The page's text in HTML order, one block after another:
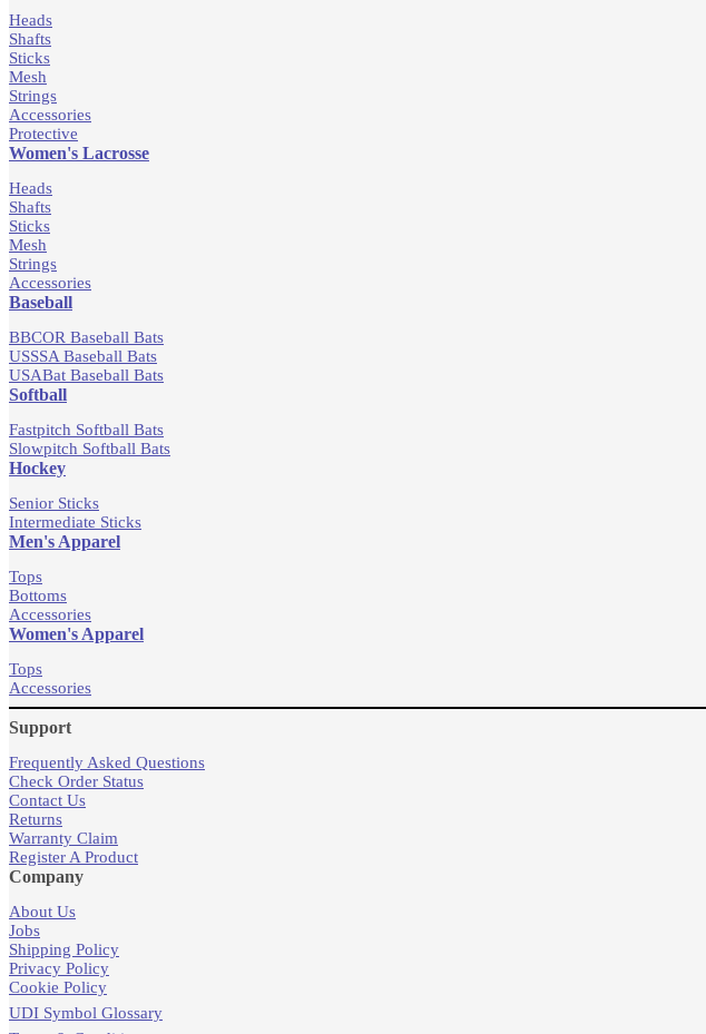
Heads
Shafts
Sticks
Mesh
Strings
Accessories
Protective
Women's Lacrosse
Heads
Shafts
Sticks
Mesh
Strings
Accessories
Baseball
BBCOR Baseball Bats
USSSA Baseball Bats
USABat Baseball Bats
Softball
Fastpitch Softball Bats
Slowpitch Softball Bats
Hockey
Senior Sticks
Intermediate Sticks
Men's Apparel
Tops
Bottoms
Accessories
Women's Apparel
Tops
Accessories
Support
Frequently Asked Questions
Check Order Status
Contact Us
Returns
Warranty Claim
Register A Product
Company
About Us
Jobs
Shipping Policy
Privacy Policy
Cookie Policy
UDI Symbol Glossary